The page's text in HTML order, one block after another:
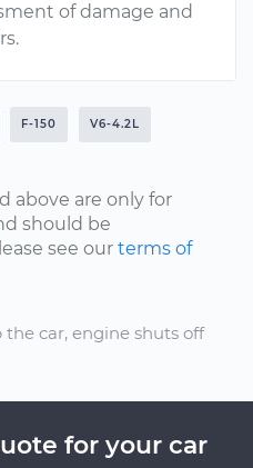
of damage and
F-150 V6-4.2L
above are only for
should be
see our terms of
car, engine shuts off
for your car